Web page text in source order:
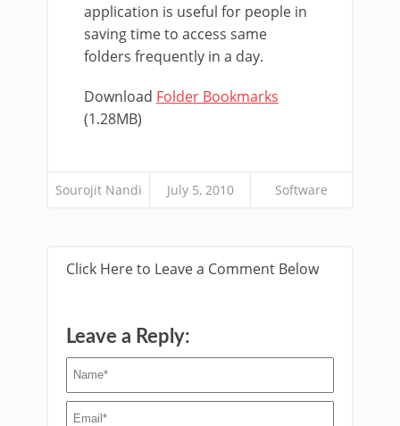
application is useful for people in
saving time to access same
folders frequently in a day.
Download Folder Bookmarks
(1.28MB)
Sourojit Nandi July 5, 2010 Software
Click Here to Leave a Comment Below
Leave a Reply: